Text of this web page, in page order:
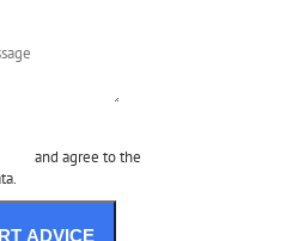
and agree to the
ADVICE